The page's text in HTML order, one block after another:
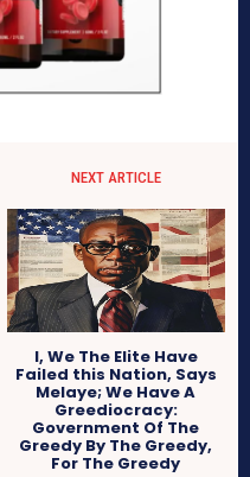
NEXT ARTICLE
I, We The Elite Have
Failed this Nation, Says
Melaye; We Have A
Greediocracy:
Government Of The
Greedy By The Greedy,
For The Greedy